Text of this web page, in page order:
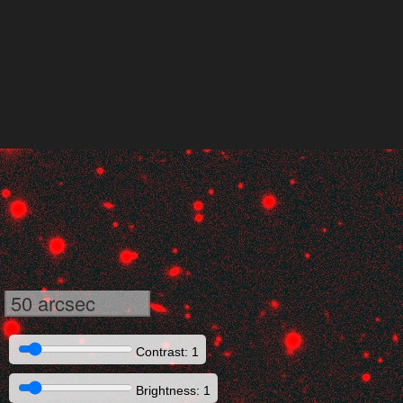
50 arcsec
Contrast: 1
Brightness: 1